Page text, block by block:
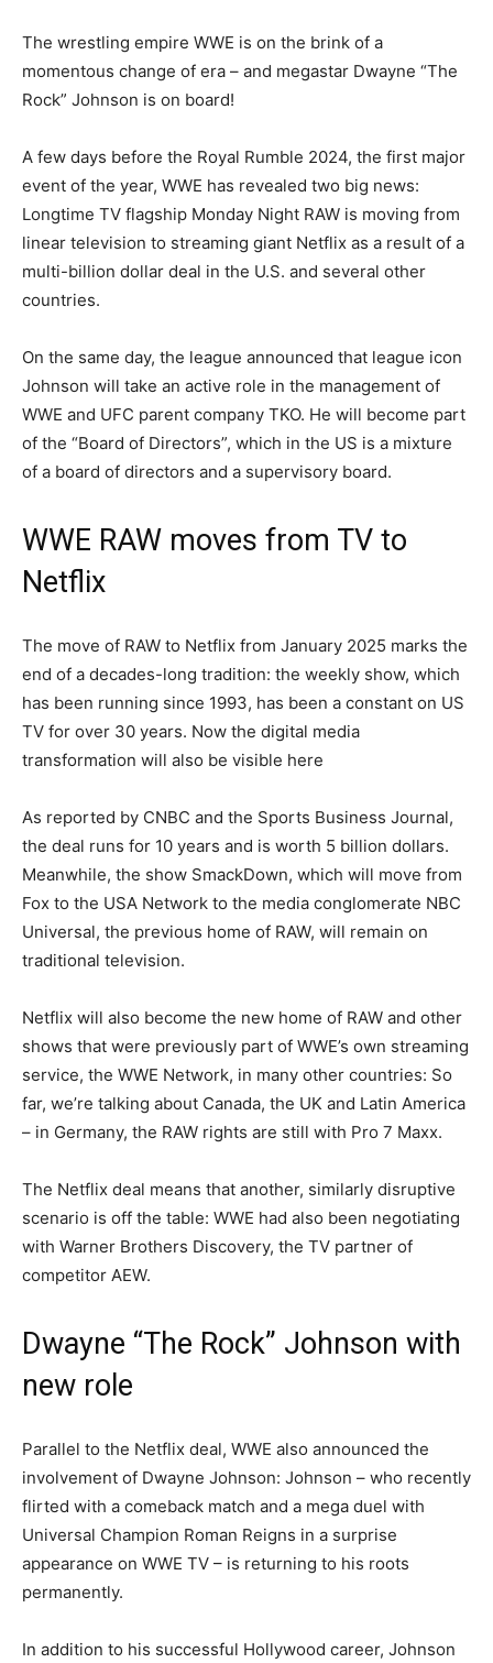
The wrestling empire WWE is on the brink of a
momentous change of era – and megastar Dwayne “The
Rock” Johnson is on board!
A few days before the Royal Rumble 2024, the first major
event of the year, WWE has revealed two big news:
Longtime TV flagship Monday Night RAW is moving from
linear television to streaming giant Netflix as a result of a
multi-billion dollar deal in the U.S. and several other
countries.
On the same day, the league announced that league icon
Johnson will take an active role in the management of
WWE and UFC parent company TKO. He will become part
of the “Board of Directors”, which in the US is a mixture
of a board of directors and a supervisory board.
WWE RAW moves from TV to
Netflix
The move of RAW to Netflix from January 2025 marks the
end of a decades-long tradition: the weekly show, which
has been running since 1993, has been a constant on US
TV for over 30 years. Now the digital media
transformation will also be visible here
As reported by CNBC and the Sports Business Journal,
the deal runs for 10 years and is worth 5 billion dollars.
Meanwhile, the show SmackDown, which will move from
Fox to the USA Network to the media conglomerate NBC
Universal, the previous home of RAW, will remain on
traditional television.
Netflix will also become the new home of RAW and other
shows that were previously part of WWE’s own streaming
service, the WWE Network, in many other countries: So
far, we’re talking about Canada, the UK and Latin America
– in Germany, the RAW rights are still with Pro 7 Maxx.
The Netflix deal means that another, similarly disruptive
scenario is off the table: WWE had also been negotiating
with Warner Brothers Discovery, the TV partner of
competitor AEW.
Dwayne “The Rock” Johnson with
new role
Parallel to the Netflix deal, WWE also announced the
involvement of Dwayne Johnson: Johnson – who recently
flirted with a comeback match and a mega duel with
Universal Champion Roman Reigns in a surprise
appearance on WWE TV – is returning to his roots
permanently.
In addition to his successful Hollywood career, Johnson